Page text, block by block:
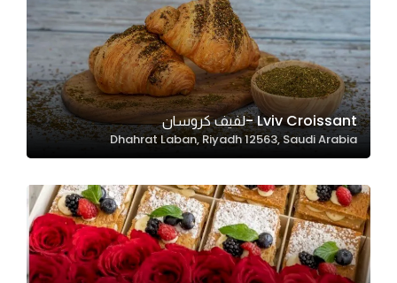
Lviv Croissant -لفيف كروسان
Dhahrat Laban, Riyadh 12563, Saudi Arabia
website is
used.
Experience
In order for
our website
to perform
as well as
possible
during your
visit. If you
refuse